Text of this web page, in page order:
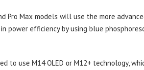
Pro Max models will use the more
power efficiency by using blue
to use M14 OLED or M12+ technology,